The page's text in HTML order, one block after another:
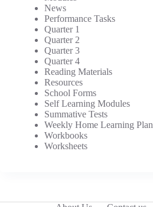
News
Performance Tasks
Quarter 1
Quarter 2
Quarter 3
Quarter 4
Reading Materials
Resources
School Forms
Self Learning Modules
Summative Tests
Weekly Home Learning Plan
Workbooks
Worksheets